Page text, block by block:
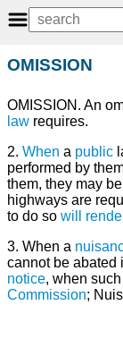
OMISSION
OMISSION. An
law requires.
2. When a public
performed by
them, they may be
highways are
to do so will
3. When a
cannot be abated
notice, when
Commission;